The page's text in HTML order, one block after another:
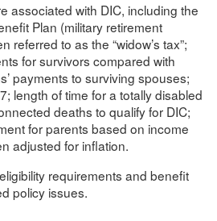
associated with DIC, including the
Plan (military retirement
referred to as the “widow’s tax”;
for survivors compared with
payments to surviving spouses;
length of time for a totally disabled
deaths to qualify for DIC;
for parents based on income
adjusted for inflation.
requirements and benefit
policy issues.